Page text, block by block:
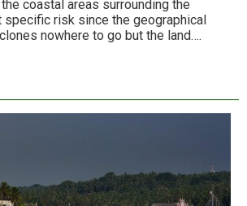
coastal areas surrounding the
specific risk since the geographical
nowhere to go but the land….